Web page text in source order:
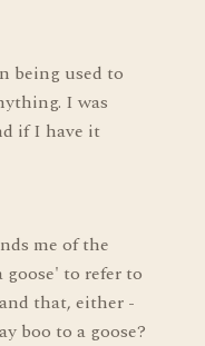
being used to
I was
if I have it
me of the
to refer to
that, either -
boo to a goose?